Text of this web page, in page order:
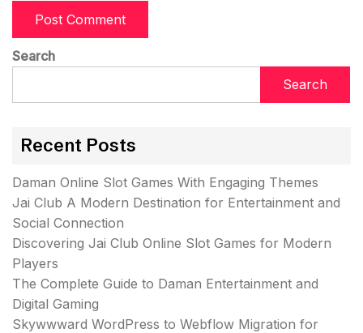
Search
Search
Recent Posts
Daman Online Slot Games With Engaging Themes
Jai Club A Modern Destination for Entertainment and
Social Connection
Discovering Jai Club Online Slot Games for Modern
Players
The Complete Guide to Daman Entertainment and
Digital Gaming
Skywwward WordPress to Webflow Migration for